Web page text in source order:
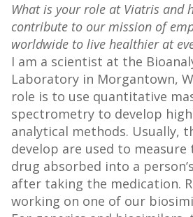
What is your role at Viatris and
contribute to our mission of
worldwide to live healthier at
I am a scientist at the
Laboratory in Morgantown,
role is to use quantitative
spectrometry to develop
analytical methods. Usually,
develop are used to
drug absorbed into a
after taking the medication.
working on one of our